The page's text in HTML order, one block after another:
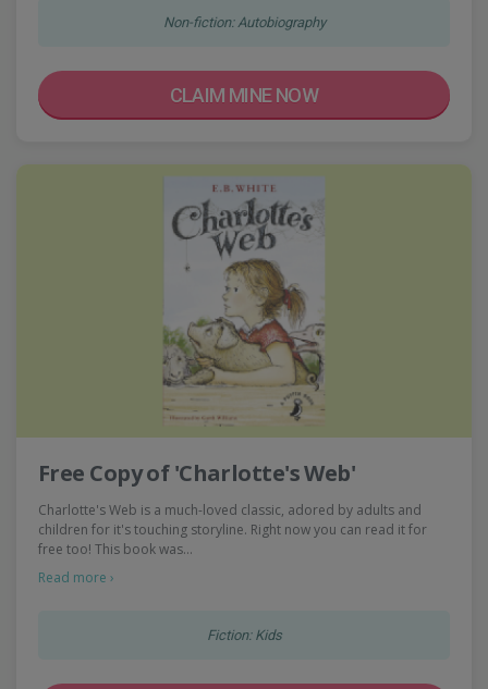
Non-fiction: Autobiography
CLAIM MINE NOW
Free Copy of 'Charlotte's Web'
Charlotte's Web is a much-loved classic, adored by adults and
children for it's touching storyline. Right now you can read it for
free too! This book was…
Read more ›
Fiction: Kids